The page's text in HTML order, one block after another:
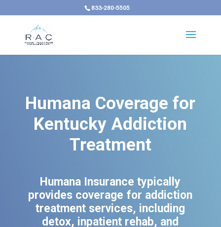
833-280-5505
Humana Coverage for
Kentucky Addiction
Treatment
Humana Insurance typically
provides coverage for addiction
treatment services, including
detox, inpatient rehab, and